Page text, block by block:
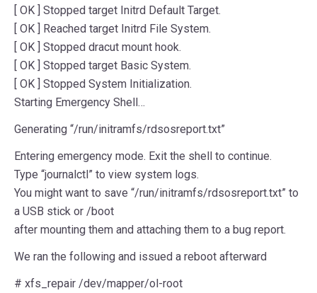
[ OK ] Stopped target Initrd Default Target.
[ OK ] Reached target Initrd File System.
[ OK ] Stopped dracut mount hook.
[ OK ] Stopped target Basic System.
[ OK ] Stopped System Initialization.
Starting Emergency Shell…
Generating “/run/initramfs/rdsosreport.txt”
Entering emergency mode. Exit the shell to continue.
Type “journalctl” to view system logs.
You might want to save “/run/initramfs/rdsosreport.txt” to
a USB stick or /boot
after mounting them and attaching them to a bug report.
We ran the following and issued a reboot afterward
# xfs_repair /dev/mapper/ol-root